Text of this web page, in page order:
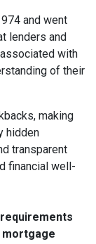
and went
lenders and
with
of their
making
hidden
transparent
financial well-
mortgage